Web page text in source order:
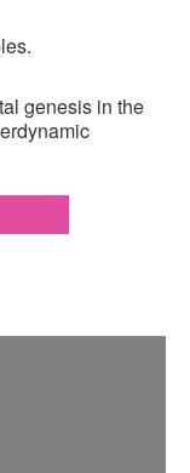
genesis in the